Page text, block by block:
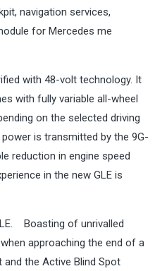
navigation services,
for Mercedes me
with 48-volt technology. It
with fully variable all-wheel
on the selected driving
is transmitted by the 9G-
reduction in engine speed
in the new GLE is
Boasting of unrivalled
approaching the end of a
the Active Blind Spot